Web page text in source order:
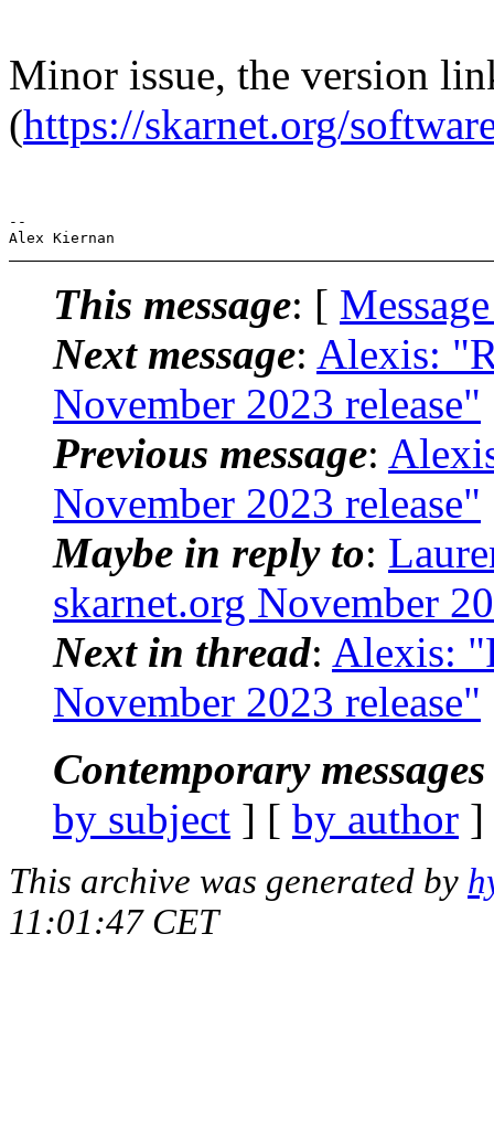
Minor issue, the version
(https://skarnet.org/
--
This message: [
Next message: Alexis:
November 2023 release"
Previous message:
November 2023 release"
Maybe in reply to:
skarnet.org November
Next in thread: Alexis:
November 2023 release"
Contemporary
by subject ] [ by author
This archive was generated by
11:01:47 CET